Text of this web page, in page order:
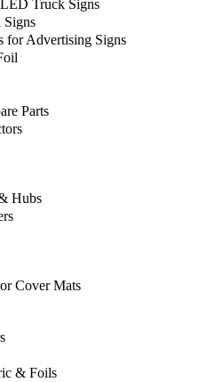
Truck Signs
Signs
for Advertising Signs
Parts
Hubs
Cover Mats
& Foils